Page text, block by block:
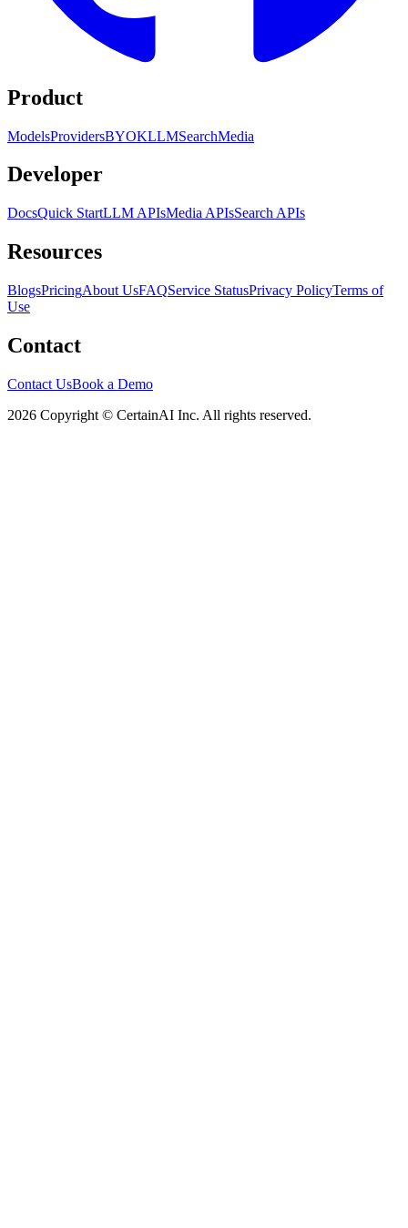
Product
ModelsProvidersBYOKLLMSearchMedia
Developer
DocsQuick StartLLM APIsMedia APIsSearch APIs
Resources
BlogsPricingAbout UsFAQService StatusPrivacy PolicyTerms of
Use
Contact
Contact UsBook a Demo
2026 Copyright © CertainAI Inc. All rights reserved.